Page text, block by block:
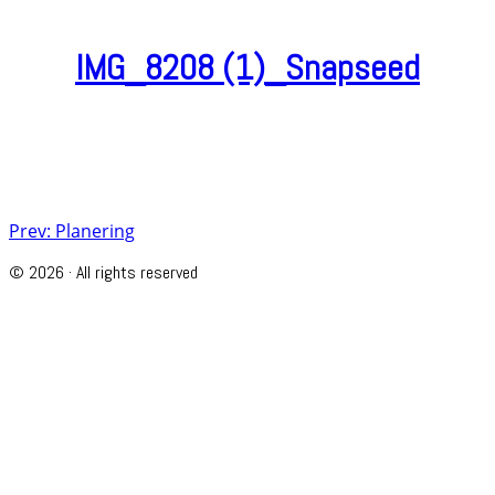
IMG_8208 (1)_Snapseed
Post
navigation
Prev: Planering
© 2026 · All rights reserved